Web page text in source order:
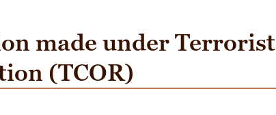
made under Terrorist
(TCOR)